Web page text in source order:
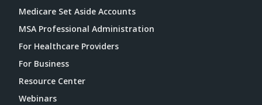
Medicare Set Aside Accounts
MSA Professional Administration
For Healthcare Providers
For Business
Resource Center
Webinars